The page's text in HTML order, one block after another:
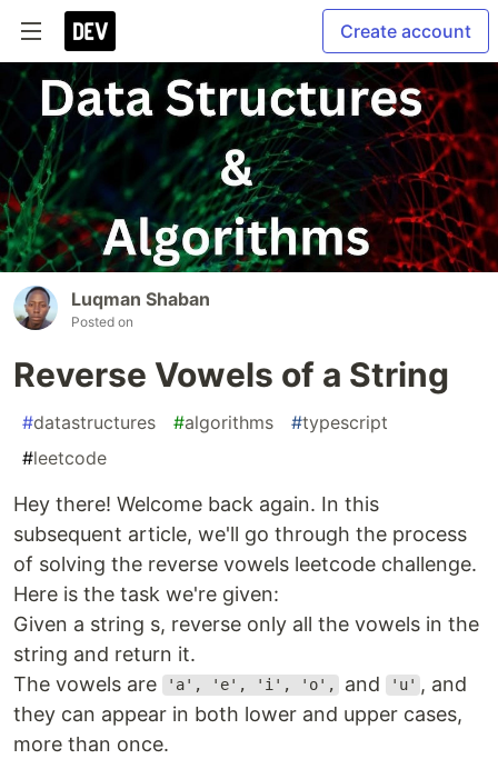
Create account
Luqman Shaban
Posted on
Reverse Vowels of a String
#datastructures #algorithms #typescript
#leetcode
Hey there! Welcome back again. In this
subsequent article, we'll go through the process
of solving the reverse vowels leetcode challenge.
Here is the task we're given:
Given a string s, reverse only all the vowels in the
string and return it.
The vowels are
'a', 'e', 'i', 'o', and 'u' , and
they can appear in both lower and upper cases,
more than once.